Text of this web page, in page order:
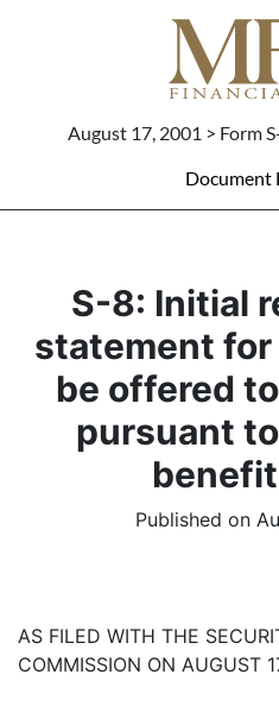
August 17, 2001 > Form
Document
S-8: Initial
statement
be offered
pursuant
Published on
AS FILED WITH THE
COMMISSION ON AUGUST